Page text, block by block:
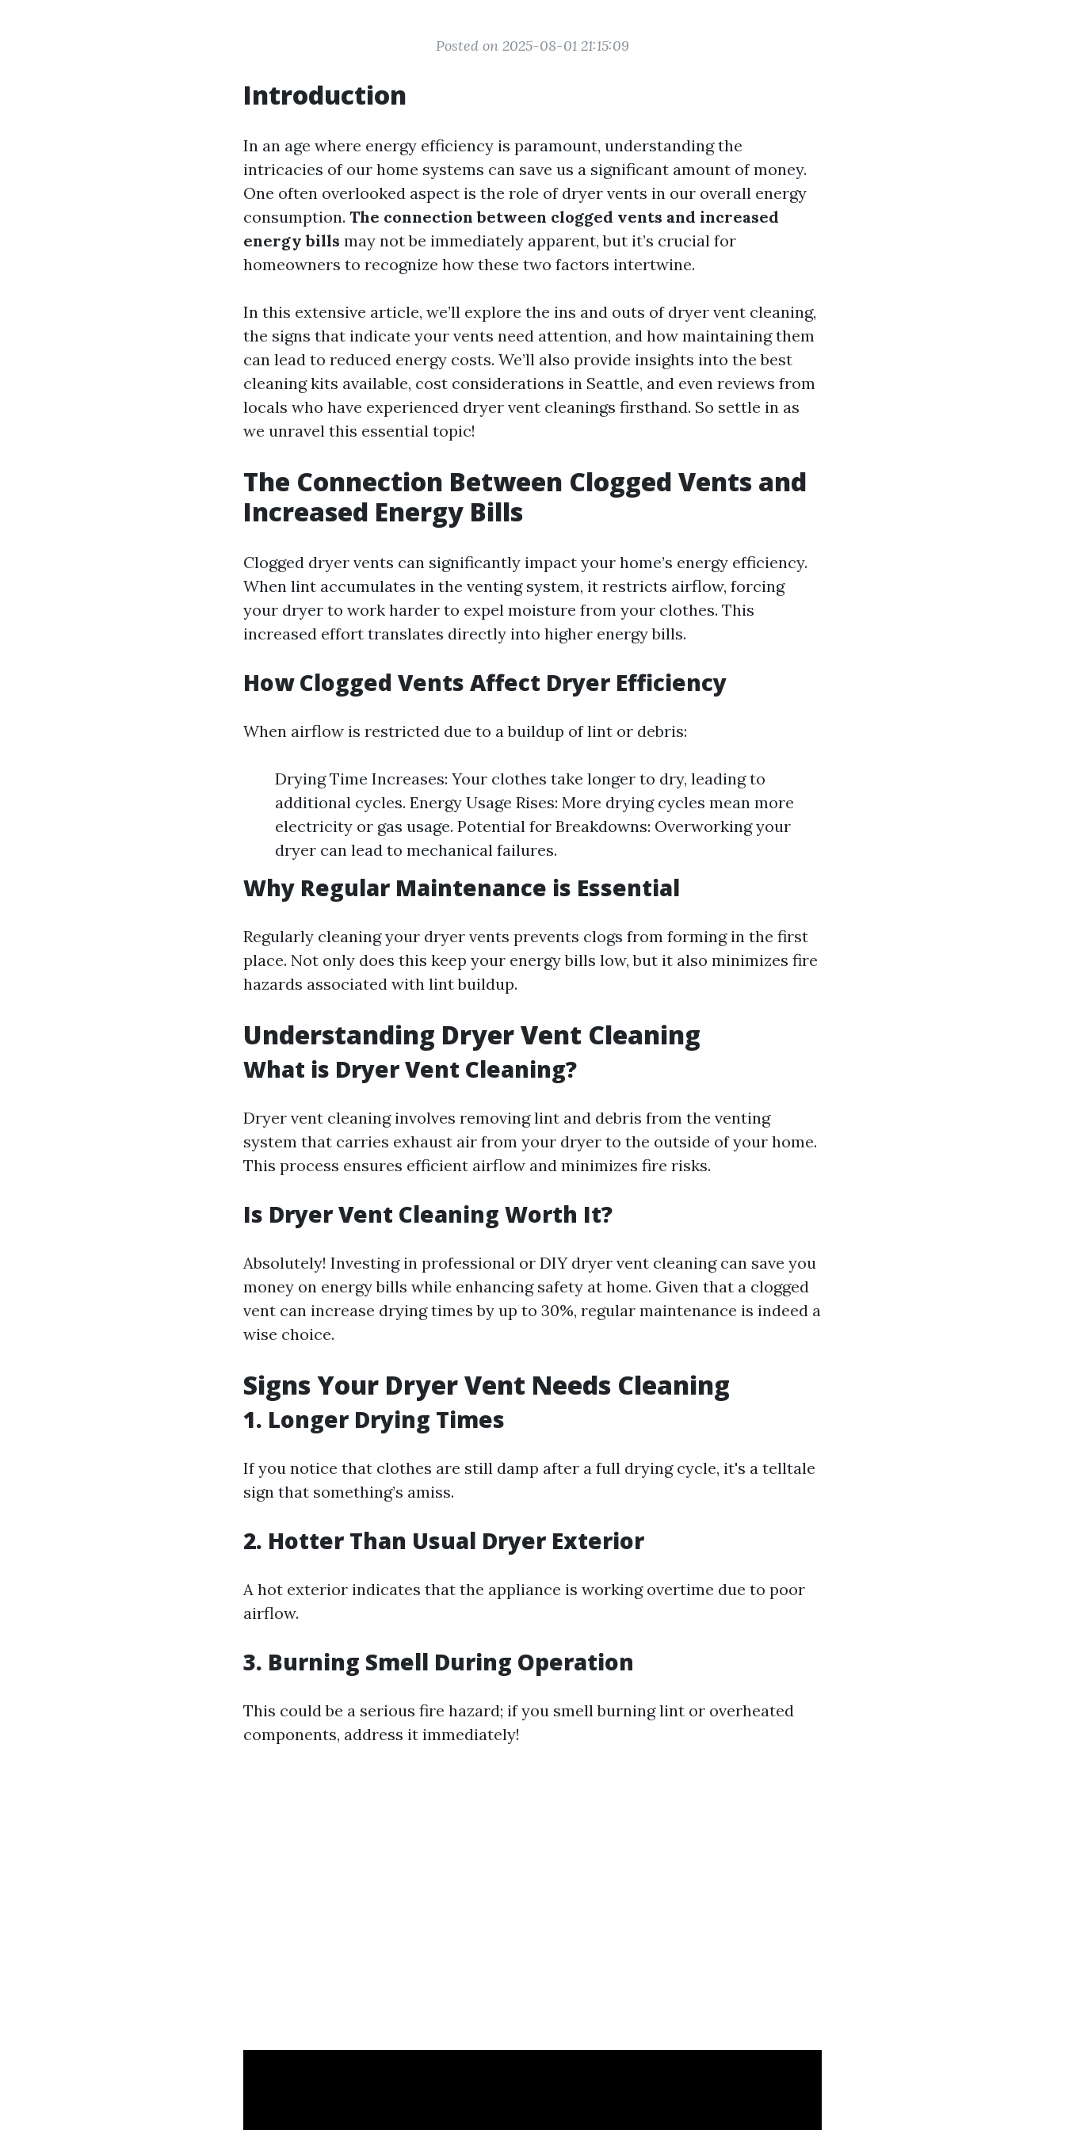
Posted on 2025-08-01 21:15:09
Introduction
In an age where energy efficiency is paramount, understanding the
intricacies of our home systems can save us a significant amount of money.
One often overlooked aspect is the role of dryer vents in our overall energy
consumption. The connection between clogged vents and increased
energy bills may not be immediately apparent, but it’s crucial for
homeowners to recognize how these two factors intertwine.
In this extensive article, we’ll explore the ins and outs of dryer vent cleaning,
the signs that indicate your vents need attention, and how maintaining them
can lead to reduced energy costs. We’ll also provide insights into the best
cleaning kits available, cost considerations in Seattle, and even reviews from
locals who have experienced dryer vent cleanings firsthand. So settle in as
we unravel this essential topic!
The Connection Between Clogged Vents and
Increased Energy Bills
Clogged dryer vents can significantly impact your home’s energy efficiency.
When lint accumulates in the venting system, it restricts airflow, forcing
your dryer to work harder to expel moisture from your clothes. This
increased effort translates directly into higher energy bills.
How Clogged Vents Affect Dryer Efficiency
When airflow is restricted due to a buildup of lint or debris:
Drying Time Increases: Your clothes take longer to dry, leading to
additional cycles. Energy Usage Rises: More drying cycles mean more
electricity or gas usage. Potential for Breakdowns: Overworking your
dryer can lead to mechanical failures.
Why Regular Maintenance is Essential
Regularly cleaning your dryer vents prevents clogs from forming in the first
place. Not only does this keep your energy bills low, but it also minimizes fire
hazards associated with lint buildup.
Understanding Dryer Vent Cleaning
What is Dryer Vent Cleaning?
Dryer vent cleaning involves removing lint and debris from the venting
system that carries exhaust air from your dryer to the outside of your home.
This process ensures efficient airflow and minimizes fire risks.
Is Dryer Vent Cleaning Worth It?
Absolutely! Investing in professional or DIY dryer vent cleaning can save you
money on energy bills while enhancing safety at home. Given that a clogged
vent can increase drying times by up to 30%, regular maintenance is indeed a
wise choice.
Signs Your Dryer Vent Needs Cleaning
1. Longer Drying Times
If you notice that clothes are still damp after a full drying cycle, it's a telltale
sign that something’s amiss.
2. Hotter Than Usual Dryer Exterior
A hot exterior indicates that the appliance is working overtime due to poor
airflow.
3. Burning Smell During Operation
This could be a serious fire hazard; if you smell burning lint or overheated
components, address it immediately!